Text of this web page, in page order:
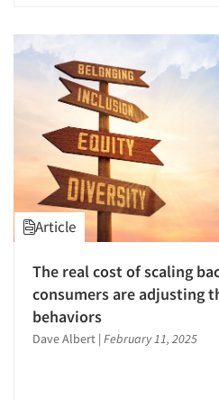
Article
The real cost of scaling
consumers are adjusting
behaviors
Dave Albert | February 11, 2025